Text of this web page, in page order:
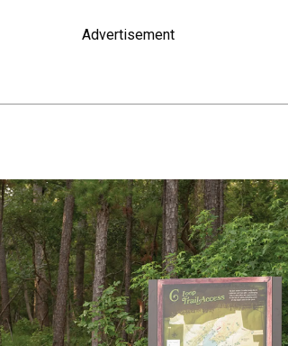
Advertisement